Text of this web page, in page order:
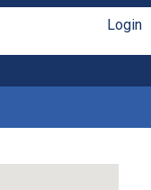
Login